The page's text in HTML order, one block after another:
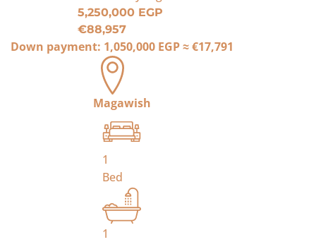
5,250,000 EGP
€88,957
Down payment: 1,050,000 EGP≈€17,791
Magawish
1
Bed
1